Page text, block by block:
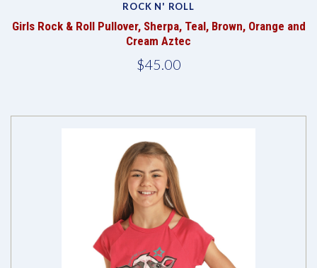
ROCK N' ROLL
Girls Rock & Roll Pullover, Sherpa, Teal, Brown, Orange and
Cream Aztec
$45.00